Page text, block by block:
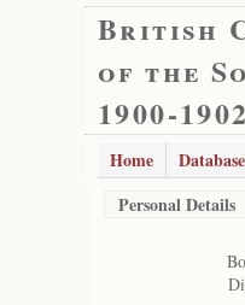
British
of the
1900-1902
Home Database
Personal Details